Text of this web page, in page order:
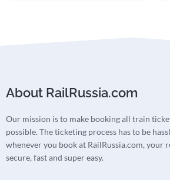
About RailRussia.com
Our mission is to make booking all train
possible. The ticketing process has to be
whenever you book at RailRussia.com, your
secure, fast and super easy.